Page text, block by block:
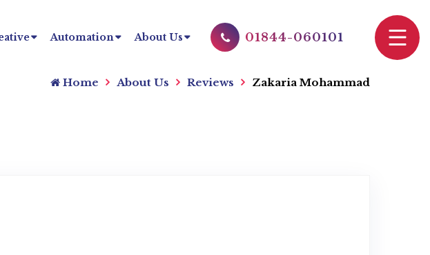
Automation About Us 01844-060101
Home About Us Reviews Zakaria Mohammad